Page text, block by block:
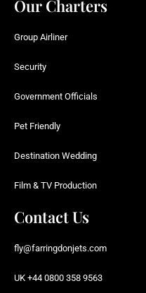
Our Charters
Group Airliner
Security
Government Officials
Pet Friendly
Destination Wedding
Film & TV Production
Contact Us
fly@farringdonjets.com
UK +44 0800 358 9563